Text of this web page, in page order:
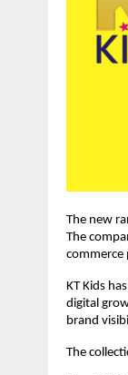
The new
The
commerce
KT Kids
digital
brand
The